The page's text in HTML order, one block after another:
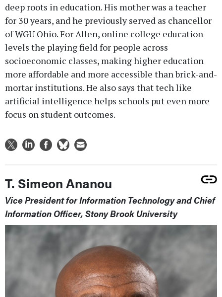
deep roots in education. His mother was a teacher
for 30 years, and he previously served as chancellor
of WGU Ohio. For Allen, online college education
levels the playing field for people across
socioeconomic classes, making higher education
more affordable and more accessible than brick-and-
mortar institutions. He also says that tech like
artificial intelligence helps schools put even more
focus on student outcomes.
T. Simeon Ananou
Vice President for Information Technology and Chief
Information Officer, Stony Brook University